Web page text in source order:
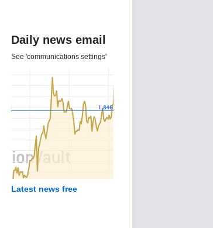
Daily news email
See 'communications settings'
Latest news free